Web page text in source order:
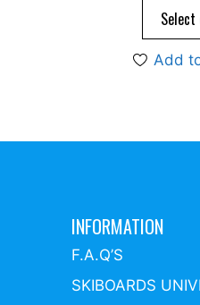
Select
Add
INFORMATION
F.A.Q’S
SKIBOARDS